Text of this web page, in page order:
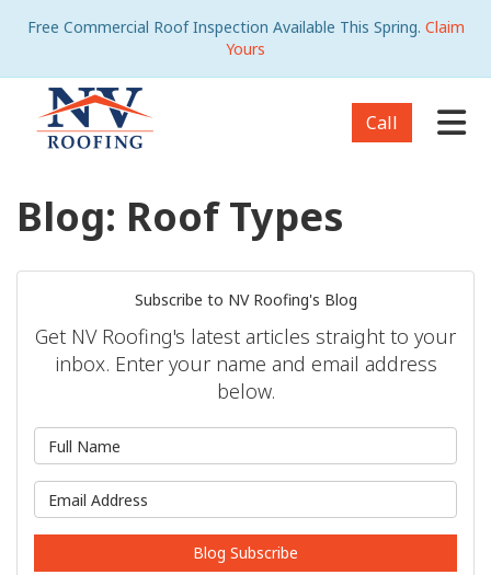
Free Commercial Roof Inspection Available This Spring. Claim
Yours
Call
Blog: Roof Types
Subscribe to NV Roofing's Blog
Get NV Roofing's latest articles straight to your
inbox. Enter your name and email address
below.
What is your email address?
Blog Subscribe